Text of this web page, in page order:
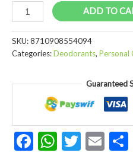
Dove
Men
Care
Talc
Deodorant
Spray
ADD TO
SKU:8710908554094
Categories:Deodorants, Personal
Guaranteed
Facebook
WhatsApp
Twitter